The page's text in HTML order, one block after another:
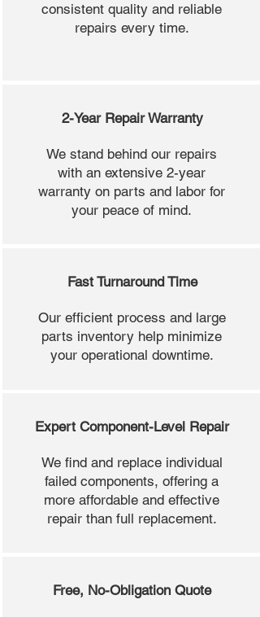
consistent quality and reliable
repairs every time.
2-Year Repair Warranty
We stand behind our repairs
with an extensive 2-year
warranty on parts and labor for
your peace of mind.
Fast Turnaround Time
Our efficient process and large
parts inventory help minimize
your operational downtime.
Expert Component-Level Repair
We find and replace individual
failed components, offering a
more affordable and effective
repair than full replacement.
Free, No-Obligation Quote